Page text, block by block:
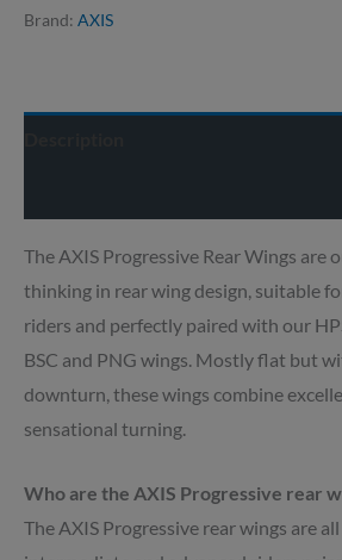
Brand: AXIS
The AXIS Progressive Rear Wings are
thinking in rear wing design, suitable
riders and perfectly paired with our
BSC and PNG wings. Mostly flat but
downturn, these wings combine
sensational turning.
Who are the AXIS Progressive rear
The AXIS Progressive rear wings are